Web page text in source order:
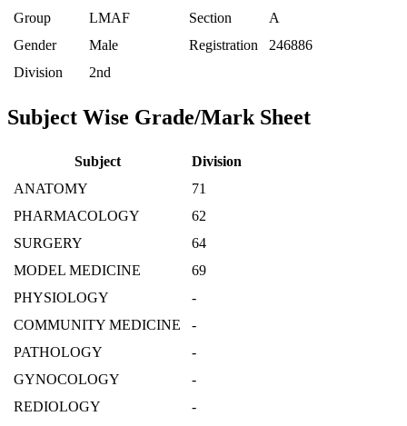
Group
LMAF Section
A
Gender
Male Registration
246886
Division
2nd
Subject Wise Grade/Mark Sheet
Subject
Division
ANATOMY
71
PHARMACOLOGY
62
SURGERY
64
MODEL MEDICINE
69
PHYSIOLOGY
-
COMMUNITY MEDICINE
-
PATHOLOGY
-
GYNOCOLOGY
-
REDIOLOGY
-